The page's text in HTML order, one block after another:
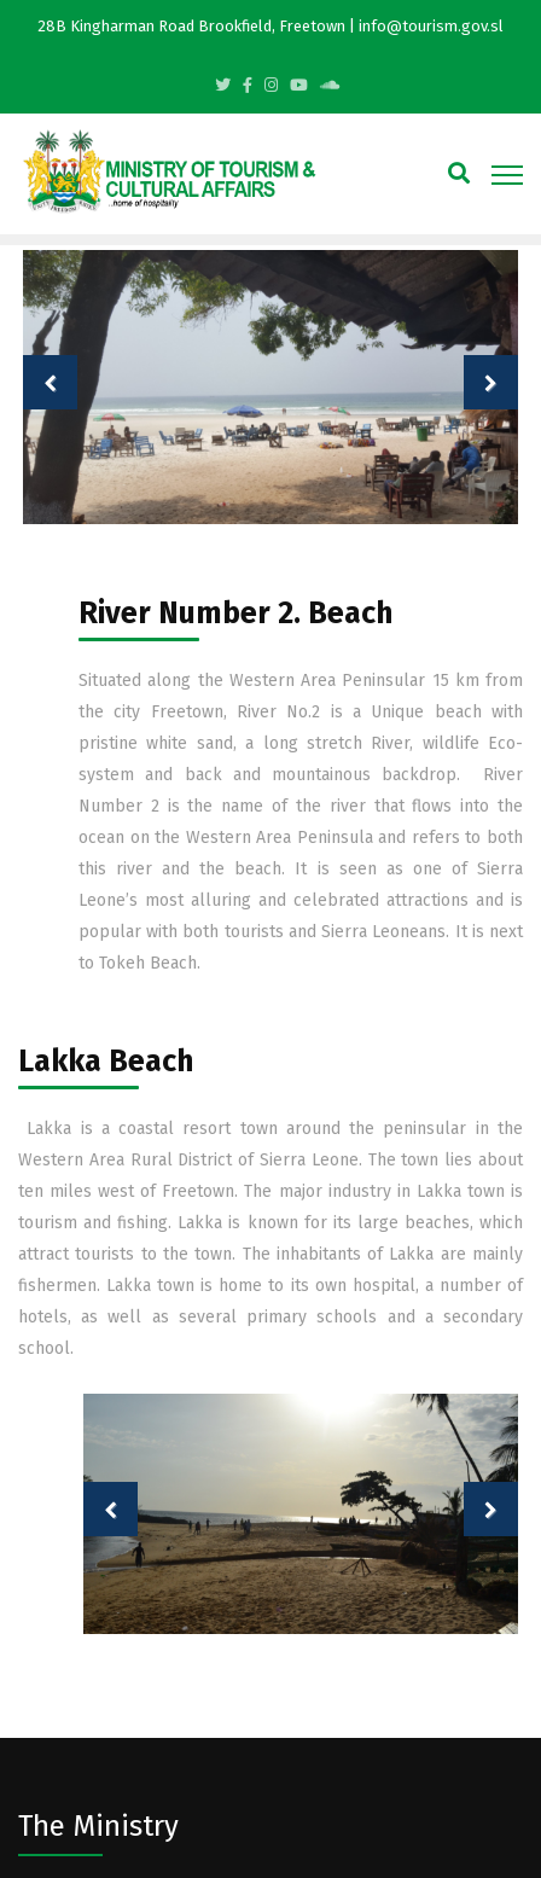
28B Kingharman Road Brookfield, Freetown | info@tourism.gov.sl
River Number 2. Beach
Situated along the Western Area Peninsular 15 km from
the city Freetown, River No.2 is a Unique beach with
pristine white sand, a long stretch River, wildlife Eco-
system and back and mountainous backdrop. River
Number 2 is the name of the river that flows into the
ocean on the Western Area Peninsula and refers to both
this river and the beach. It is seen as one of Sierra
Leone’s most alluring and celebrated attractions and is
popular with both tourists and Sierra Leoneans. It is next
to Tokeh Beach.
Lakka Beach
Lakka is a coastal resort town around the peninsular in the
Western Area Rural District of Sierra Leone. The town lies about
ten miles west of Freetown. The major industry in Lakka town is
tourism and fishing. Lakka is known for its large beaches, which
attract tourists to the town. The inhabitants of Lakka are mainly
fishermen. Lakka town is home to its own hospital, a number of
hotels, as well as several primary schools and a secondary
school.
The Ministry